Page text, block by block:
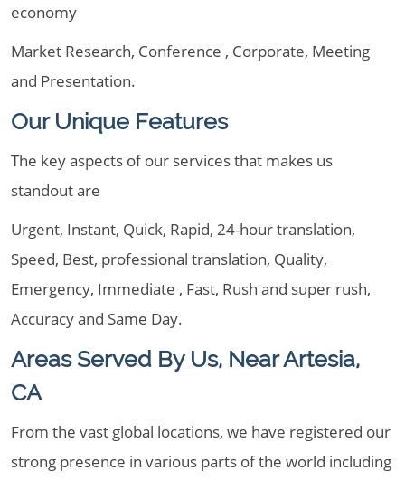
economy
Market Research, Conference , Corporate, Meeting
and Presentation.
Our Unique Features
The key aspects of our services that makes us
standout are
Urgent, Instant, Quick, Rapid, 24-hour translation,
Speed, Best, professional translation, Quality,
Emergency, Immediate , Fast, Rush and super rush,
Accuracy and Same Day.
Areas Served By Us, Near Artesia,
CA
From the vast global locations, we have registered our
strong presence in various parts of the world including